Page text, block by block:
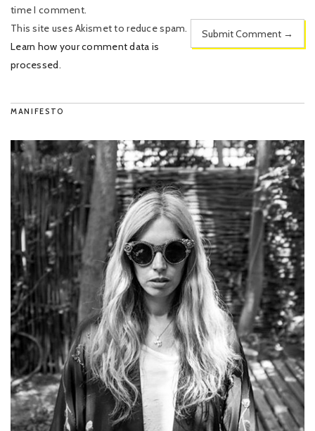
time I comment.
This site uses Akismet to reduce spam.
Learn how your comment data is
processed.
MANIFESTO